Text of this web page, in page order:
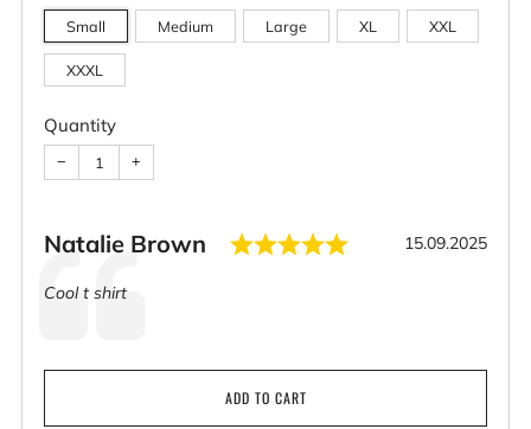
Small Medium Large XL XXL
XXXL
Quantity
− +
Testimonial
Author:
Natalie Brown Rating: 5.0 out
Date:
15.09.2025
Text:
Cool t shirt
ADD TO CART